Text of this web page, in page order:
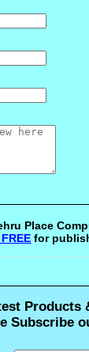
Place
for
Products
Subscribe